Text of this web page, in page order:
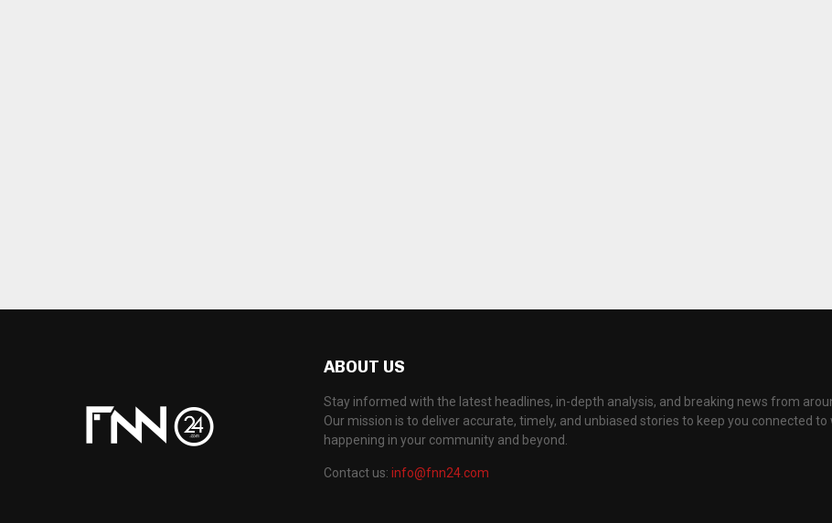
ABOUT US
Stay informed with the latest headlines, in-depth analysis, and breaking news from
Our mission is to deliver accurate, timely, and unbiased stories to keep you connected to
happening in your community and beyond.
Contact us: info@fnn24.com